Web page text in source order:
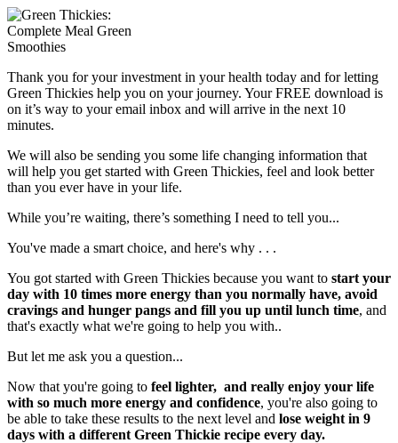
Thank you for your investment in your health today and for letting
Green Thickies help you on your journey. Your FREE download is
on it’s way to your email inbox and will arrive in the next 10
minutes.
We will also be sending you some life changing information that
will help you get started with Green Thickies, feel and look better
than you ever have in your life.
While you’re waiting, there’s something I need to tell you...
You've made a smart choice, and here's why . . .
You got started with Green Thickies because you want to start your
day with 10 times more energy than you normally have, avoid
cravings and hunger pangs and fill you up until lunch time, and
that's exactly what we're going to help you with..
But let me ask you a question...
Now that you're going to feel lighter, and really enjoy your life
with so much more energy and confidence, you're also going to
be able to take these results to the next level and lose weight in 9
days with a different Green Thickie recipe every day.